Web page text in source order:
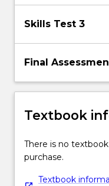
Skills Test 3
Final
Textbook
There is no
purchase.
Textbook